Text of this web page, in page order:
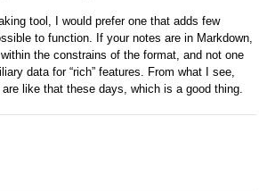
tool, I would prefer one that adds few
to function. If your notes are in Markdown,
within the constrains of the format, and not one
data for “rich” features. From what I see,
like that these days, which is a good thing.